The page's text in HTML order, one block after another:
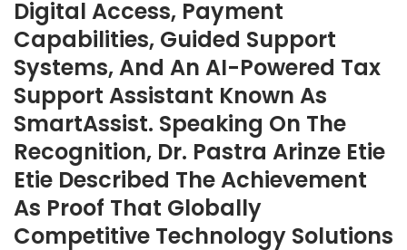
Digital Access, Payment
Capabilities, Guided Support
Systems, And An AI-Powered Tax
Support Assistant Known As
SmartAssist. Speaking On The
Recognition, Dr. Pastra Arinze Etie
Etie Described The Achievement
As Proof That Globally
Competitive Technology Solutions